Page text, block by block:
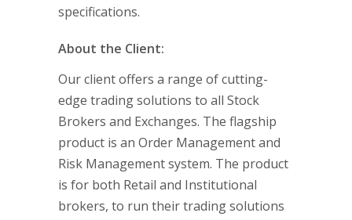
specifications.
About the Client:
Our client offers a range of cutting-
edge trading solutions to all Stock
Brokers and Exchanges. The flagship
product is an Order Management and
Risk Management system. The product
is for both Retail and Institutional
brokers, to run their trading solutions